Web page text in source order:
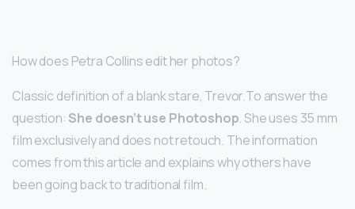
How does Petra Collins edit her photos?
Classic definition of a blank stare, Trevor.To answer the
question: She doesn’t use Photoshop. She uses 35 mm
film exclusively and does not retouch. The information
comes from this article and explains why others have
been going back to traditional film.